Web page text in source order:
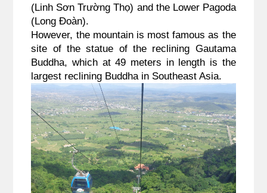
(Linh Sơn Trường Thọ) and the Lower Pagoda
(Long Đoàn).
However, the mountain is most famous as the
site of the statue of the reclining Gautama
Buddha, which at 49 meters in length is the
largest reclining Buddha in Southeast Asia.